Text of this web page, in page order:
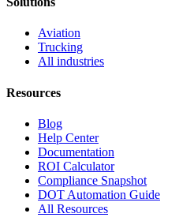
Aviation
Trucking
All industries
Resources
Blog
Help Center
Documentation
ROI Calculator
Compliance Snapshot
DOT Automation Guide
All Resources